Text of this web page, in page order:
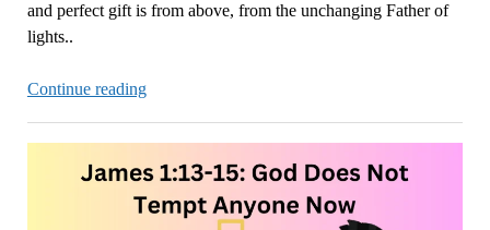
and perfect gift is from above, from the unchanging Father of
lights..
Continue readingJames
18:
Do
Not
Be